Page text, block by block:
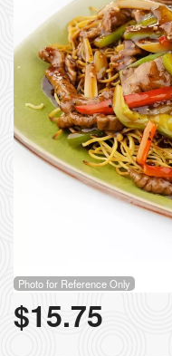
Photo for Reference Only
$15.75